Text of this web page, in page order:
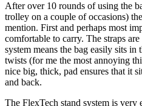
After over 10 rounds of using the
trolley on a couple of occasions)
mention. First and perhaps most
comfortable to carry. The straps
system means the bag easily sits
twists (for me the most annoying
nice big, thick, pad ensures that it
and back.
The FlexTech stand system is very